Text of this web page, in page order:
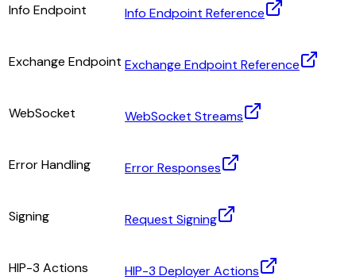
Info Endpoint Info Endpoint Reference
Exchange Endpoint Exchange Endpoint Reference
WebSocket WebSocket Streams
Error Handling Error Responses
Signing Request Signing
HIP-3 Actions HIP-3 Deployer Actions